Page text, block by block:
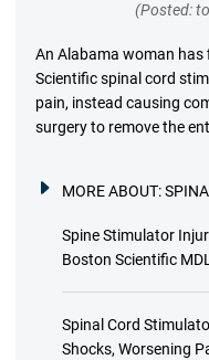
(Posted:
An Alabama woman has
Scientific spinal cord
pain, instead causing
surgery to remove the
MORE ABOUT:
Spine Stimulator
Boston Scientific MDL
Spinal Cord
Shocks, Worsening